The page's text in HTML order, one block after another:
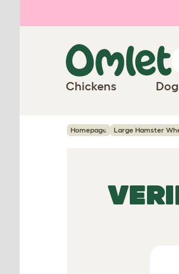
Chickens
Homepage Large Hamster